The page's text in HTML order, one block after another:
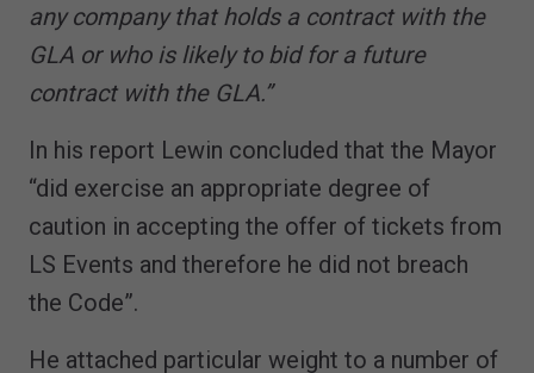
any company that holds a contract with the
GLA or who is likely to bid for a future
contract with the GLA.”
In his report Lewin concluded that the Mayor
“did exercise an appropriate degree of
caution in accepting the offer of tickets from
LS Events and therefore he did not breach
the Code”.
He attached particular weight to a number of